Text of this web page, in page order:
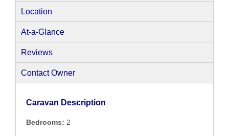
Location
At-a-Glance
Reviews
Contact Owner
Caravan Description
Bedrooms: 2